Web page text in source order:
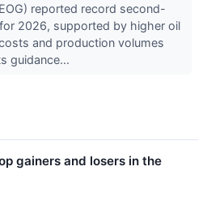
reported record second-
2026, supported by higher oil
and production volumes
guidance...
gainers and losers in the